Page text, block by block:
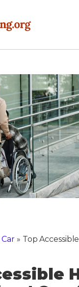
» Top